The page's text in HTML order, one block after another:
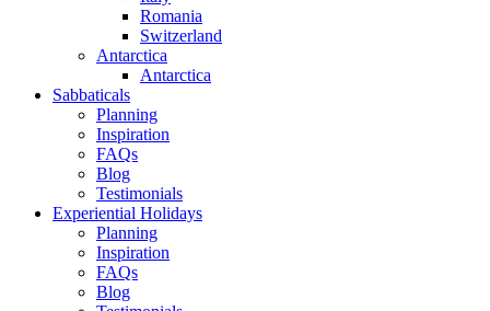
Romania
Switzerland
Antarctica
Antarctica
Sabbaticals
Planning
Inspiration
FAQs
Blog
Testimonials
Experiential Holidays
Planning
Inspiration
FAQs
Blog